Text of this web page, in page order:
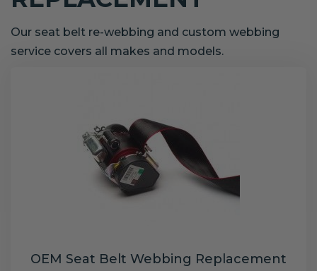
Our seat belt re-webbing and custom webbing
service covers all makes and models.
OEM Seat Belt Webbing Replacement